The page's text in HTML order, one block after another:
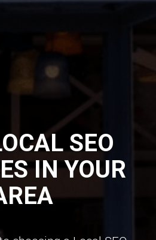
SEO
IN YOUR